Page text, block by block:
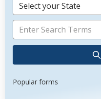
Select your State
Popular forms